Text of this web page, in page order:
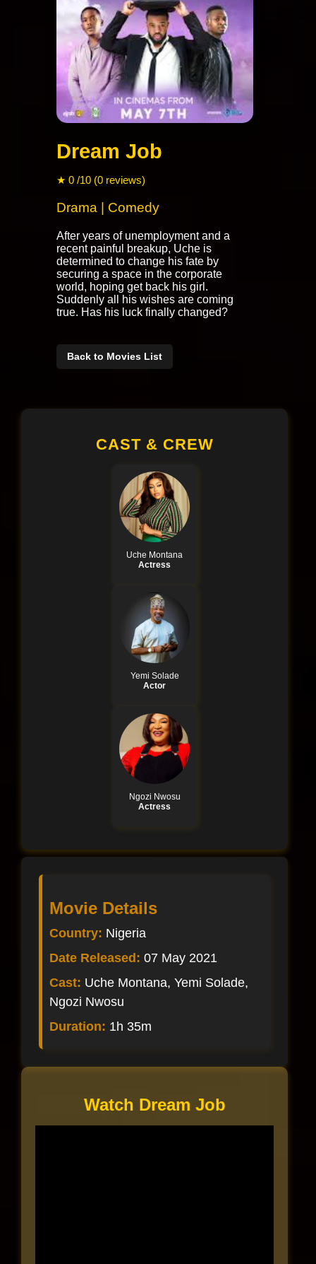
Dream Job
★ 0 /10 (0 reviews)
Drama | Comedy
After years of unemployment and a
recent painful breakup, Uche is
determined to change his fate by
securing a space in the corporate
world, hoping get back his girl.
Suddenly all his wishes are coming
true. Has his luck finally changed?
Back to Movies List
CAST & CREW
Uche Montana
Actress
Yemi Solade
Actor
Ngozi Nwosu
Actress
Movie Details
Country: Nigeria
Date Released: 07 May 2021
Cast: Uche Montana, Yemi Solade,
Ngozi Nwosu
Duration: 1h 35m
Watch Dream Job